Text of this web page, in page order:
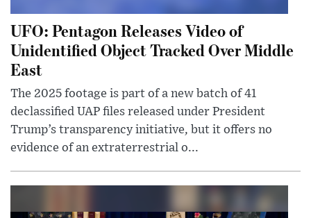
UFO: Pentagon Releases Video of
Unidentified Object Tracked Over Middle
East
The 2025 footage is part of a new batch of 41
declassified UAP files released under President
Trump’s transparency initiative, but it offers no
evidence of an extraterrestrial o...